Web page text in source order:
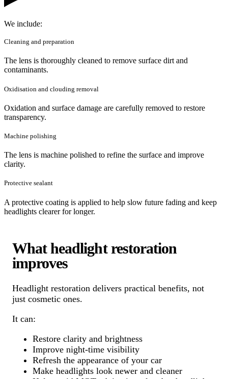
We include:
Cleaning and preparation
The lens is thoroughly cleaned to remove surface dirt and
contaminants.
Oxidisation and clouding removal
Oxidation and surface damage are carefully removed to restore
transparency.
Machine polishing
The lens is machine polished to refine the surface and improve
clarity.
Protective sealant
A protective coating is applied to help slow future fading and keep
headlights clearer for longer.
What headlight restoration
improves
Headlight restoration delivers practical benefits, not
just cosmetic ones.
It can:
Restore clarity and brightness
Improve night-time visibility
Refresh the appearance of your car
Make headlights look newer and cleaner